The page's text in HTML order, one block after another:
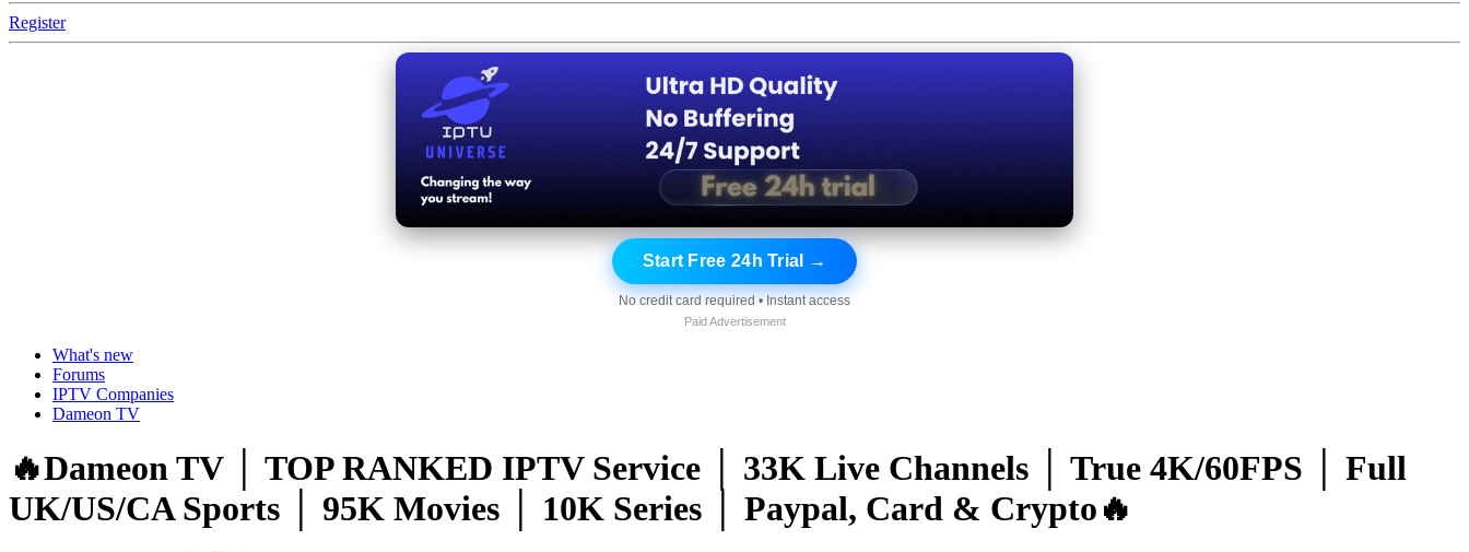
Register
Start Free 24h Trial →
No credit card required • Instant access
Paid Advertisement
What's new
Forums
IPTV Companies
Dameon TV
🔥Dameon TV │ TOP RANKED IPTV Service │ 33K Live Channels │ True 4K/60FPS │ Full
UK/US/CA Sports │ 95K Movies │ 10K Series │ Paypal, Card & Crypto🔥